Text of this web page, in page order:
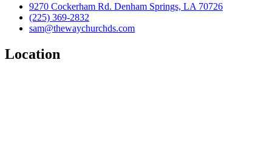
9270 Cockerham Rd. Denham Springs, LA 70726
(225) 369-2832
sam@thewaychurchds.com
Location